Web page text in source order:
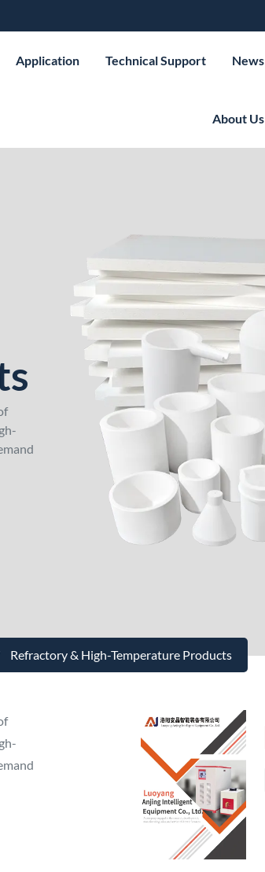
Application Technical Support News
About Us
Refractory & High-Temperature Products